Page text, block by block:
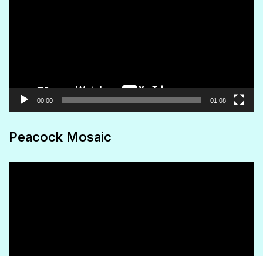
00:00 01:08
Peacock Mosaic